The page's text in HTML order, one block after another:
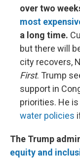
over two
most
a long time.
but there will
city recovers,
First. Trump
support in
priorities. He is
water policies
The Trump
equity and